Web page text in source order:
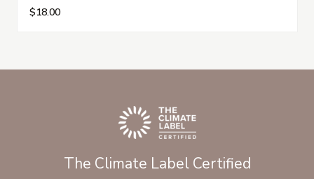
$18.00
The Climate Label Certified